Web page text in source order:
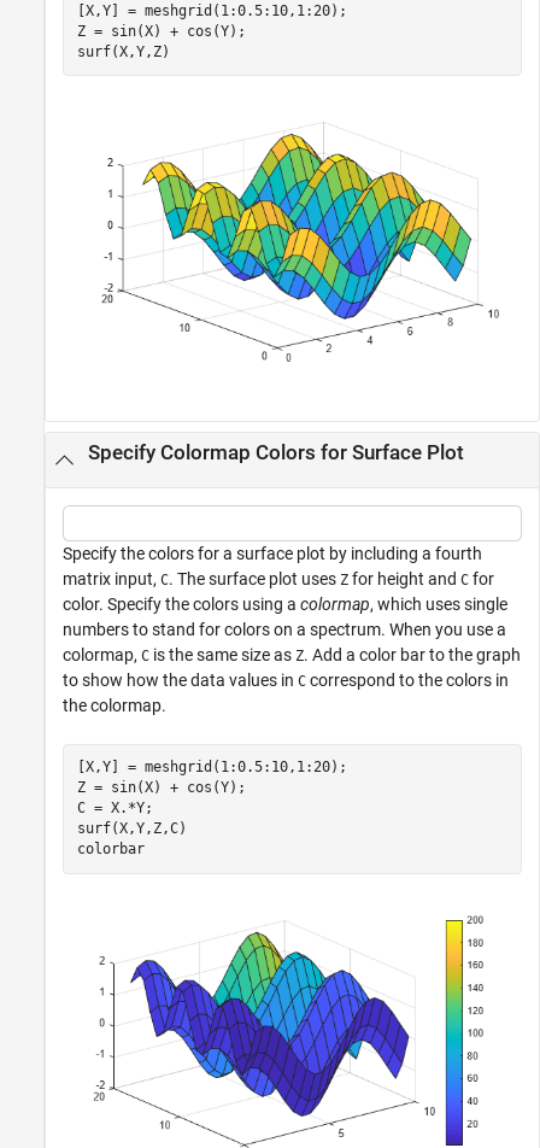
[X,Y] = meshgrid(1:0.5:10,1:20);
Z = sin(X) + cos(Y);
surf(X,Y,Z)
Specify Colormap Colors for Surface Plot
Specify the colors for a surface plot by including a fourth
matrix input, C. The surface plot uses Z for height and C for
color. Specify the colors using a colormap, which uses single
numbers to stand for colors on a spectrum. When you use a
colormap, C is the same size as Z. Add a color bar to the graph
to show how the data values in C correspond to the colors in
the colormap.
[X,Y] = meshgrid(1:0.5:10,1:20);
Z = sin(X) + cos(Y);
C = X.*Y;
surf(X,Y,Z,C)
colorbar